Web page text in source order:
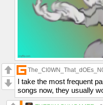
I take the most frequent
songs now, they usually